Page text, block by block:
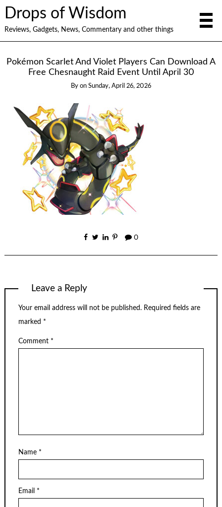
Drops of Wisdom
Reviews, Gadgets, News, Commentary and other things
Pokémon Scarlet And Violet Players Can Download A
Free Chesnaught Raid Event Until April 30
By on Sunday, April 26, 2026
0
Leave a Reply
Your email address will not be published. Required fields are
marked *
Comment *
Name *
Email *